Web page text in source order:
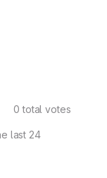
0 total votes
last 24